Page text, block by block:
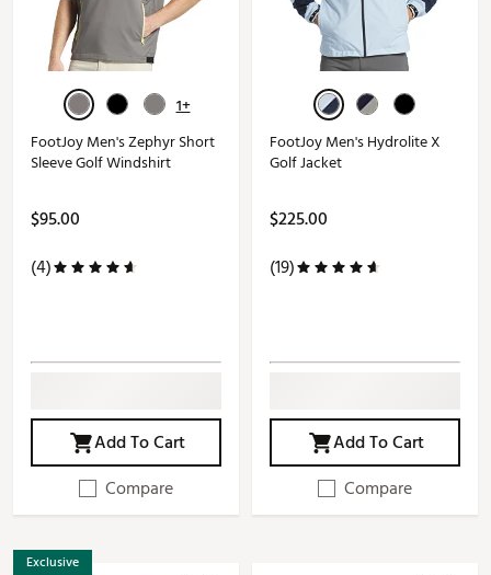
1+
FootJoy Men's Zephyr Short
Sleeve Golf Windshirt
$95.00
(4)
Add To Cart
Compare
FootJoy Men's Hydrolite X
Golf Jacket
$225.00
(19)
Add To Cart
Compare
Exclusive